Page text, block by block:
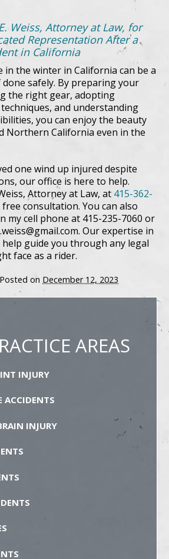
Weiss, Attorney at Law, for
Representation After a
in California
in the winter in California can be a
safely. By preparing your
the right gear, adopting
and understanding
you can enjoy the beauty
Northern California even in the
one wind up injured despite
our office is here to help.
Attorney at Law, at 415-362-
free consultation. You can also
my cell phone at 415-235-7060 or
Our expertise in
help guide you through any legal
face as a rider.
Posted on December 12, 2023
AREAS
INJURY
ACCIDENTS
INJURY